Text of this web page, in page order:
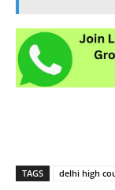
TAGS delhi high